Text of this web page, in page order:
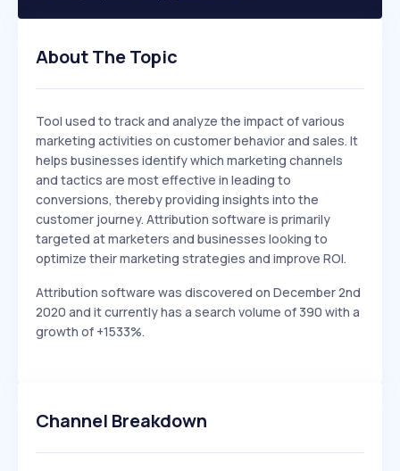
About The Topic
Tool used to track and analyze the impact of various
marketing activities on customer behavior and sales. It
helps businesses identify which marketing channels
and tactics are most effective in leading to
conversions, thereby providing insights into the
customer journey. Attribution software is primarily
targeted at marketers and businesses looking to
optimize their marketing strategies and improve ROI.
Attribution software was discovered on December 2nd
2020 and it currently has a search volume of 390 with a
growth of +1533%.
Channel Breakdown